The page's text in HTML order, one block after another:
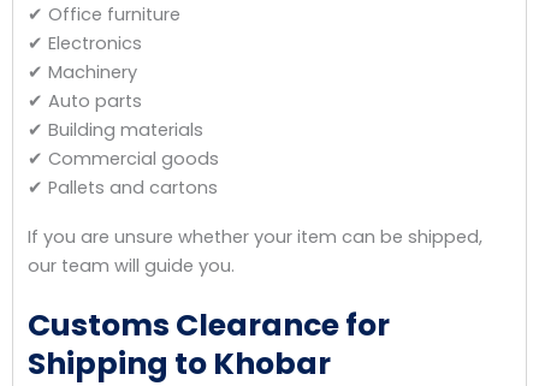
✔ Office furniture
✔ Electronics
✔ Machinery
✔ Auto parts
✔ Building materials
✔ Commercial goods
✔ Pallets and cartons
If you are unsure whether your item can be shipped,
our team will guide you.
Customs Clearance for
Shipping to Khobar